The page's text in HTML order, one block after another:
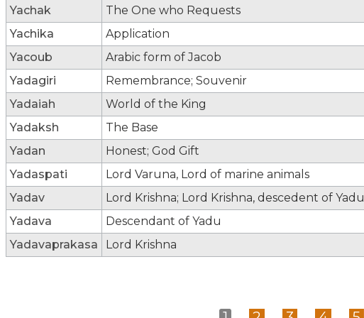
Yachak
The One who Requests
Yachika
Application
Yacoub
Arabic form of Jacob
Yadagiri
Remembrance; Souvenir
Yadaiah
World of the King
Yadaksh
The Base
Yadan
Honest; God Gift
Yadaspati
Lord Varuna, Lord of marine animals
Yadav
Lord Krishna; Lord Krishna, descedent of Yadu
Yadava
Descendant of Yadu
Yadavaprakasa
Lord Krishna